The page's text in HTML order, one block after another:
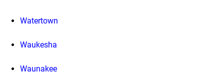
Watertown
Waukesha
Waunakee